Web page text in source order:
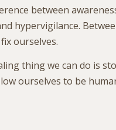
between
hypervigilance.
ourselves.
thing we can do is
ourselves to be